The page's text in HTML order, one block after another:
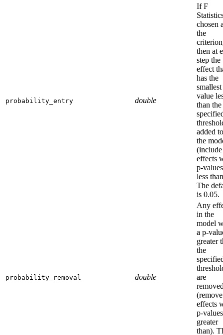
probability_entry double
If F
chosen
the
then at
step the
effect
has the
value
than the
added to
the
(include
effects
p-values
less
The
is 0.05.
probability_removal double
Any
in the
model
a p-
greater
the
are
(remove
effects
p-values
greater
than).